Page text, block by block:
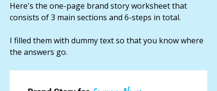
Here's the one-page brand story worksheet that
consists of 3 main sections and 6-steps in total.
I filled them with dummy text so that you know where
the answers go.